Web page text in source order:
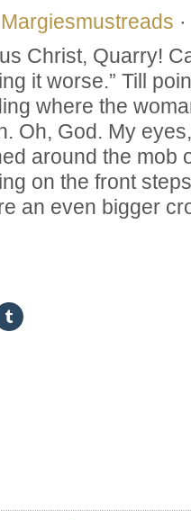
Margiesmustreads ·
Christ, Quarry!
it worse.” Till
where the
Oh, God. My
around the mob
on the front
an even bigger